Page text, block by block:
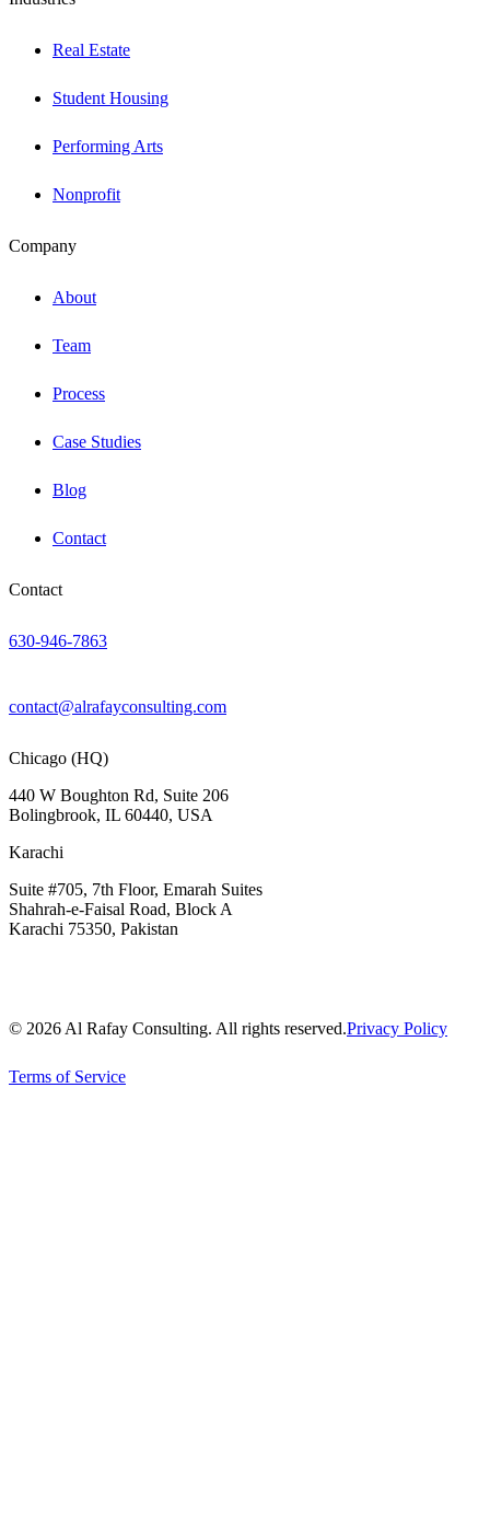
Real Estate
Student Housing
Performing Arts
Nonprofit
Company
About
Team
Process
Case Studies
Blog
Contact
Contact
630-946-7863
contact@alrafayconsulting.com
Chicago (HQ)
440 W Boughton Rd, Suite 206
Bolingbrook, IL 60440, USA
Karachi
Suite #705, 7th Floor, Emarah Suites
Shahrah-e-Faisal Road, Block A
Karachi 75350, Pakistan
© 2026 Al Rafay Consulting. All rights reserved.Privacy Policy
Terms of Service